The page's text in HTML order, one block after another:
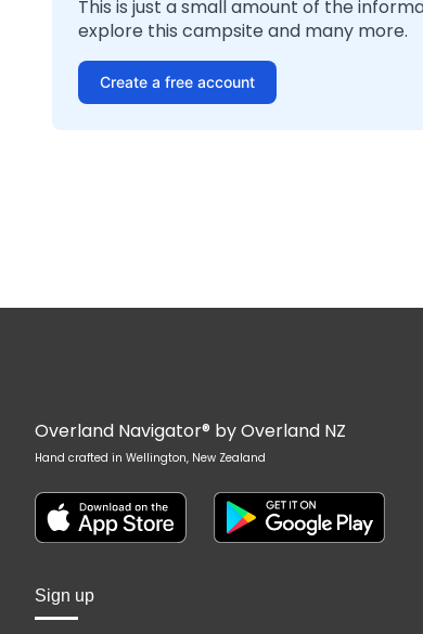
This is just a small amount of the
explore this campsite and many more.
Create a free account
Overland Navigator® by Overland NZ
Hand crafted in Wellington, New Zealand
Sign up